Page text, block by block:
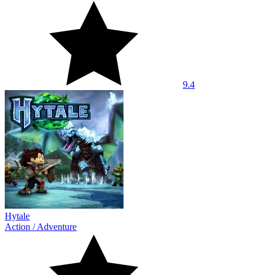
9.4
Hytale
Action /Adventure